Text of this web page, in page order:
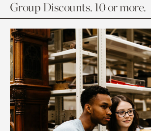
Group Discounts. 10 or more.